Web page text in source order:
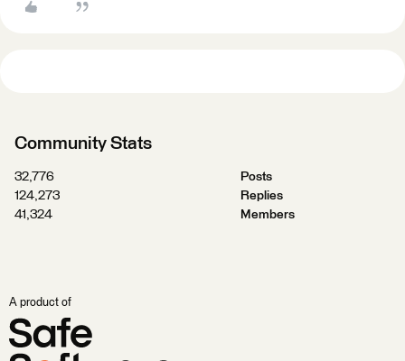
Community Stats
32,776
Posts
124,273
Replies
41,324
Members
A product of